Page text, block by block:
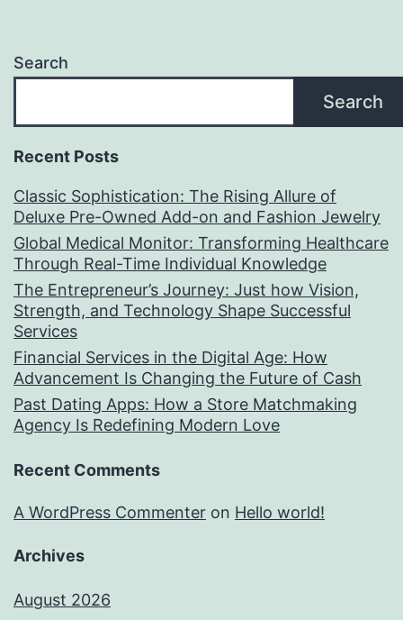
Search
Search
Recent Posts
Classic Sophistication: The Rising Allure of
Deluxe Pre-Owned Add-on and Fashion Jewelry
Global Medical Monitor: Transforming Healthcare
Through Real-Time Individual Knowledge
The Entrepreneur’s Journey: Just how Vision,
Strength, and Technology Shape Successful
Services
Financial Services in the Digital Age: How
Advancement Is Changing the Future of Cash
Past Dating Apps: How a Store Matchmaking
Agency Is Redefining Modern Love
Recent Comments
A WordPress Commenter on Hello world!
Archives
August 2026